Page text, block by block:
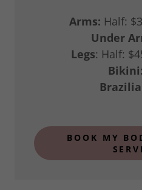
Arms: Half:
Under
Legs: Half:
Bikini:
BOOK MY